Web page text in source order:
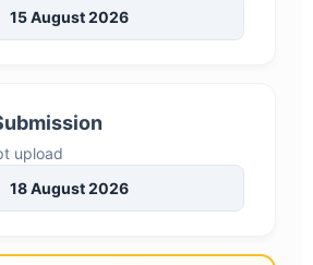
15 August 2026
upload
18 August 2026